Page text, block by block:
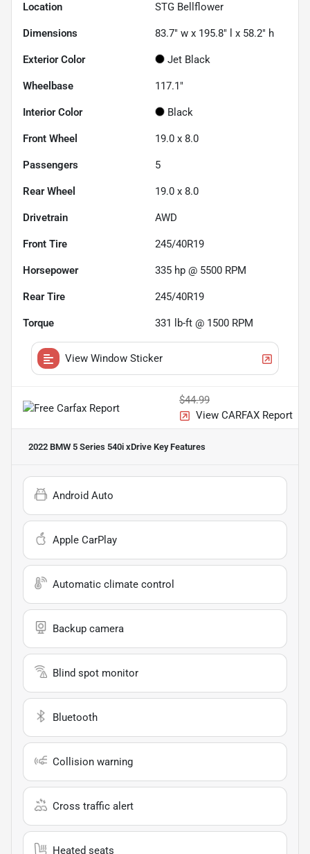
Location STG Bellflower
Dimensions 83.7" w x 195.8" l x 58.2" h
Exterior Color Jet Black
Wheelbase 117.1"
Interior Color Black
Front Wheel 19.0 x 8.0
Passengers 5
Rear Wheel 19.0 x 8.0
Drivetrain AWD
Front Tire 245/40R19
Horsepower 335 hp @ 5500 RPM
Rear Tire 245/40R19
Torque 331 lb-ft @ 1500 RPM
View Window Sticker
$44.99
View CARFAX Report
2022 BMW 5 Series 540i xDrive Key Features
Android Auto
Apple CarPlay
Automatic climate control
Backup camera
Blind spot monitor
Bluetooth
Collision warning
Cross traffic alert
Heated seats